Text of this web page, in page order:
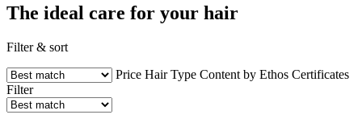
The ideal care for your hair
Filter & sort
Price Hair Type Content by Ethos Certificates
Filter